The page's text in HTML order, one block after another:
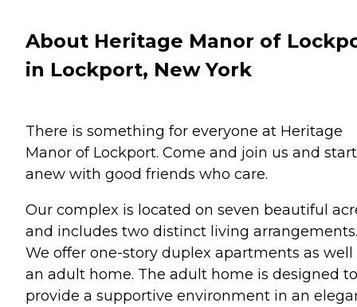
About Heritage Manor of
in Lockport, New York
There is something for everyone at Heritage
Manor of Lockport. Come and join us and start
anew with good friends who care.
Our complex is located on seven beautiful
and includes two distinct living arrangements.
We offer one-story duplex apartments as well
an adult home. The adult home is designed to
provide a supportive environment in an